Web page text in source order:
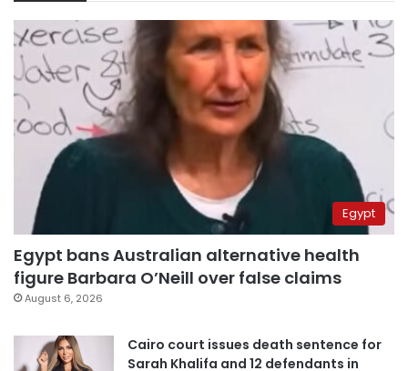
Egypt
Egypt bans Australian alternative health
figure Barbara O’Neill over false claims
August 6, 2026
Cairo court issues death sentence for
Sarah Khalifa and 12 defendants in